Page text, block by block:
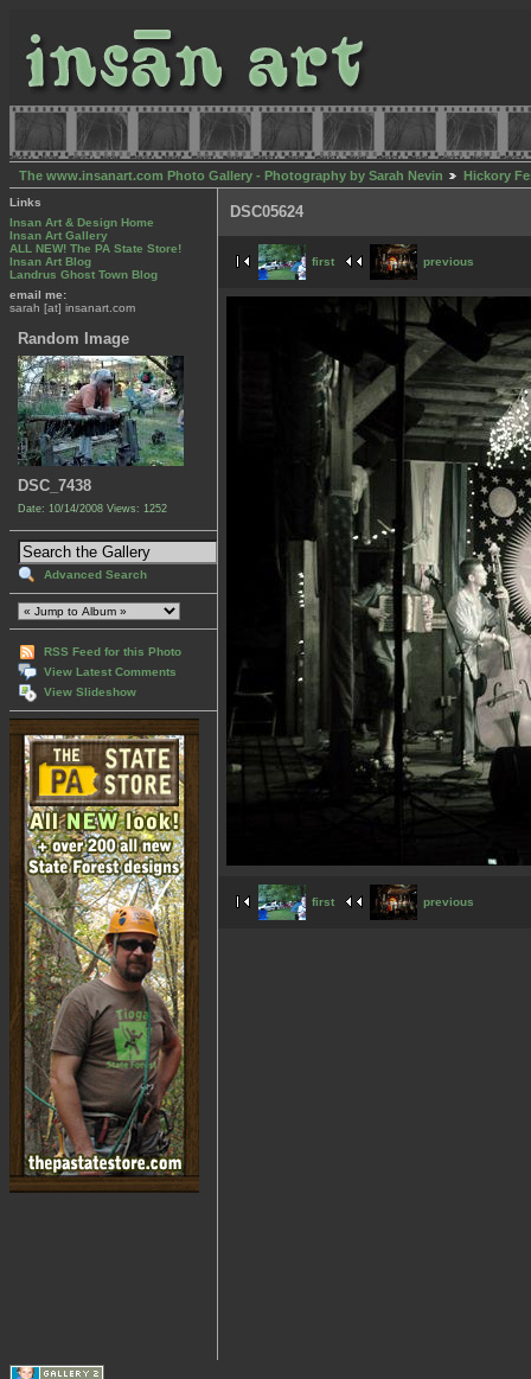
The www.insanart.com Photo Gallery - Photography by Sarah Nevin Hickory
Links
Insan Art & Design Home
Insan Art Gallery
ALL NEW! The PA State Store!
Insan Art Blog
Landrus Ghost Town Blog
email me:
sarah [at] insanart.com
Random Image
DSC_7438
Date: 10/14/2008 Views: 1252
Advanced Search
RSS Feed for this Photo
View Latest Comments
View Slideshow
DSC05624
first previous
first previous